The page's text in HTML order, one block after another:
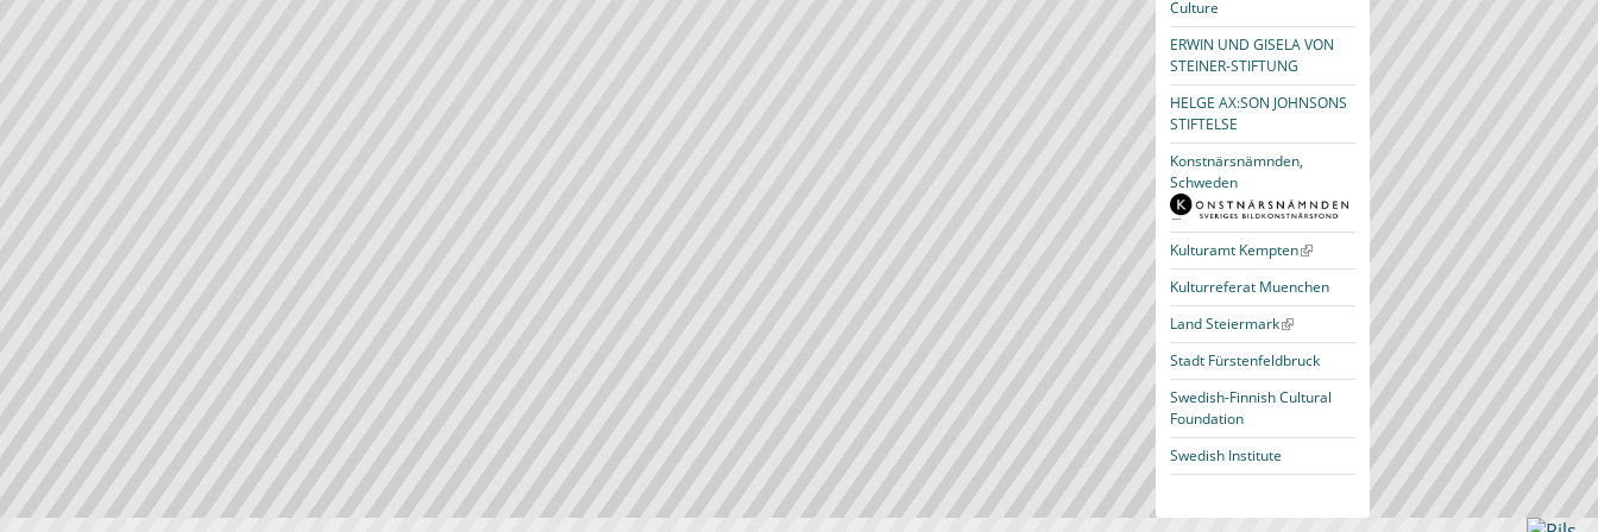
Culture
ERWIN UND GISELA VON
STEINER-STIFTUNG
HELGE AX:SON JOHNSONS
STIFTELSE
Konstnärsnämnden,
Schweden
Kulturamt Kempten
Kulturreferat Muenchen
Land Steiermark
Stadt Fürstenfeldbruck
Swedish-Finnish Cultural
Foundation
Swedish Institute